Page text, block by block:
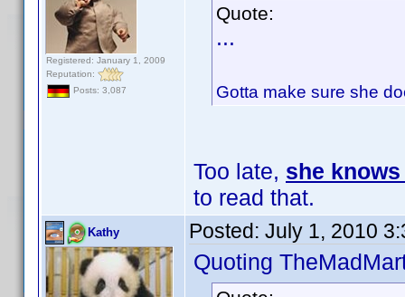
Registered: January 1, 2009
Reputation:
Posts: 3,087
Quote:
...
Gotta make sure she
Too late, she
to read that.
Kathy Posted: July 1, 2010
Quoting